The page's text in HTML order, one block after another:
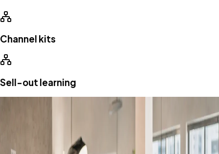
Channel kits
Sell-out learning